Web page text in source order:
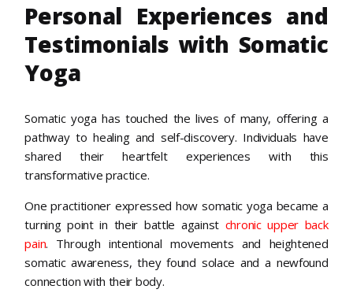
Personal Experiences and
Testimonials with Somatic
Yoga
Somatic yoga has touched the lives of many, offering a
pathway to healing and self-discovery. Individuals have
shared their heartfelt experiences with this
transformative practice.
One practitioner expressed how somatic yoga became a
turning point in their battle against chronic upper back
pain. Through intentional movements and heightened
somatic awareness, they found solace and a newfound
connection with their body.